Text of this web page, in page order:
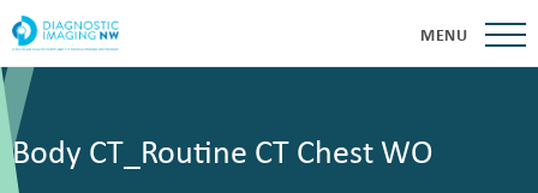
MENU
Body CT_Routine CT Chest WO